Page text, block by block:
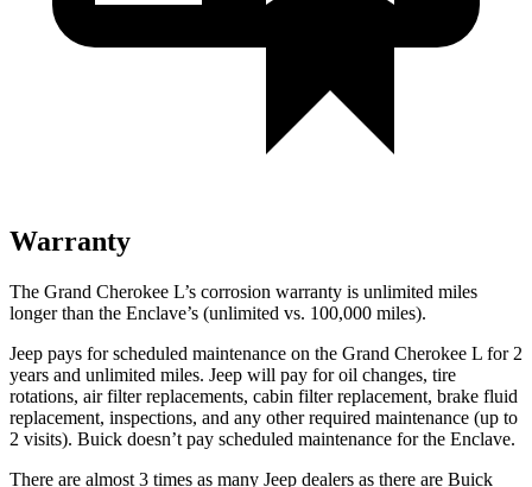
Warranty
The Grand Cherokee L’s corrosion warranty is unlimited miles
longer than the Enclave’s (unlimited vs. 100,000 miles).
Jeep pays for scheduled maintenance on the Grand Cherokee L for 2
years and unlimited miles. Jeep will pay for oil changes, tire
rotations, air filter replacements, cabin filter replacement, brake fluid
replacement, inspections, and any other required maintenance (up to
2 visits). Buick doesn’t pay scheduled maintenance for the Enclave.
There are almost 3 times as many Jeep dealers as there are Buick